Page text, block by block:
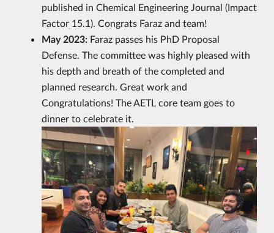
published in Chemical Engineering Journal (Impact
Factor 15.1). Congrats Faraz and team!
May 2023: Faraz passes his PhD Proposal
Defense. The committee was highly pleased with
his depth and breath of the completed and
planned research. Great work and
Congratulations! The AETL core team goes to
dinner to celebrate it.